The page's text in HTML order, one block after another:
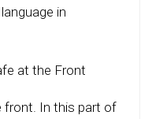
in
at the Front
front. In this part of